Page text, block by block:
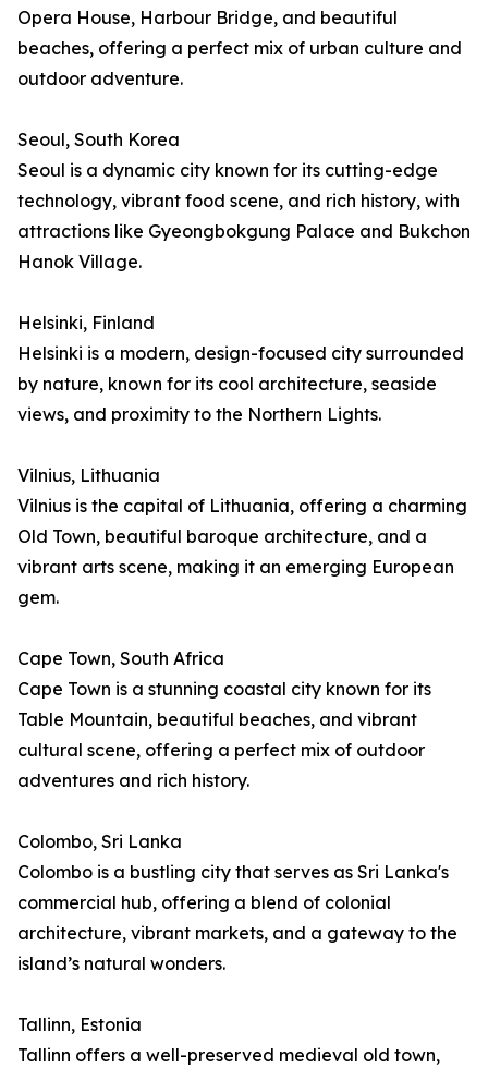
Opera House, Harbour Bridge, and beautiful
beaches, offering a perfect mix of urban culture and
outdoor adventure.
Seoul, South Korea
Seoul is a dynamic city known for its cutting-edge
technology, vibrant food scene, and rich history, with
attractions like Gyeongbokgung Palace and Bukchon
Hanok Village.
Helsinki, Finland
Helsinki is a modern, design-focused city surrounded
by nature, known for its cool architecture, seaside
views, and proximity to the Northern Lights.
Vilnius, Lithuania
Vilnius is the capital of Lithuania, offering a charming
Old Town, beautiful baroque architecture, and a
vibrant arts scene, making it an emerging European
gem.
Cape Town, South Africa
Cape Town is a stunning coastal city known for its
Table Mountain, beautiful beaches, and vibrant
cultural scene, offering a perfect mix of outdoor
adventures and rich history.
Colombo, Sri Lanka
Colombo is a bustling city that serves as Sri Lanka's
commercial hub, offering a blend of colonial
architecture, vibrant markets, and a gateway to the
island’s natural wonders.
Tallinn, Estonia
Tallinn offers a well-preserved medieval old town,